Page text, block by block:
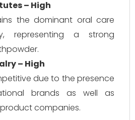
– High
the dominant oral care
representing a strong
– High
due to the presence
brands as well as
companies.